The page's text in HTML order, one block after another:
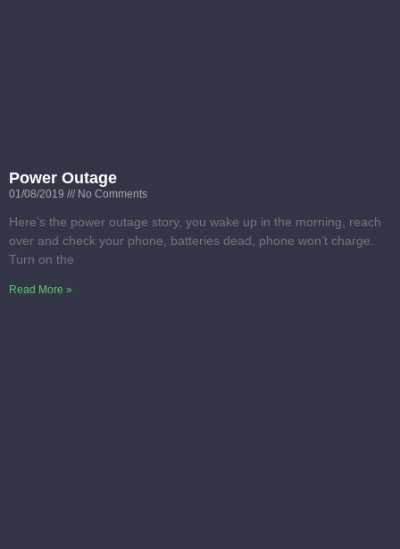
Power Outage
01/08/2019 No Comments
Here’s the power outage story, you wake up in the morning, reach
over and check your phone, batteries dead, phone won’t charge.
Turn on the
Read More »